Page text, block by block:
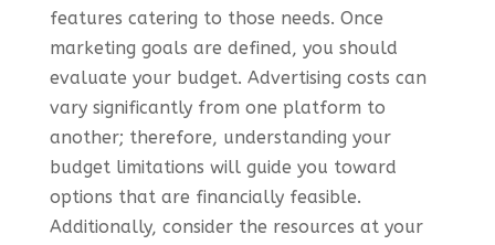
features catering to those needs. Once
marketing goals are defined, you should
evaluate your budget. Advertising costs can
vary significantly from one platform to
another; therefore, understanding your
budget limitations will guide you toward
options that are financially feasible.
Additionally, consider the resources at your